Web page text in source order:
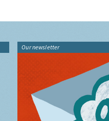
Our newsletter